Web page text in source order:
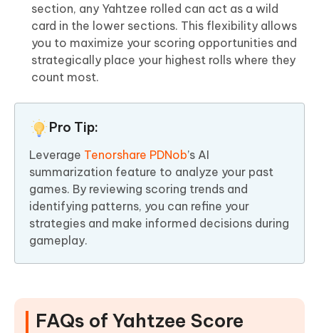
section, any Yahtzee rolled can act as a wild
card in the lower sections. This flexibility allows
you to maximize your scoring opportunities and
strategically place your highest rolls where they
count most.
Pro Tip:
Leverage Tenorshare PDNob’s AI
summarization feature to analyze your past
games. By reviewing scoring trends and
identifying patterns, you can refine your
strategies and make informed decisions during
gameplay.
FAQs of Yahtzee Score